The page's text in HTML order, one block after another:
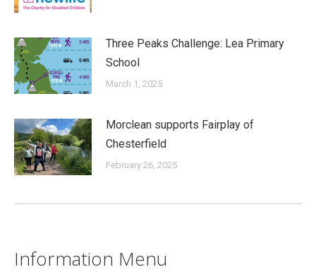
Three Peaks Challenge: Lea Primary
School
March 1, 2025
Morclean supports Fairplay of
Chesterfield
February 26, 2025
Information Menu